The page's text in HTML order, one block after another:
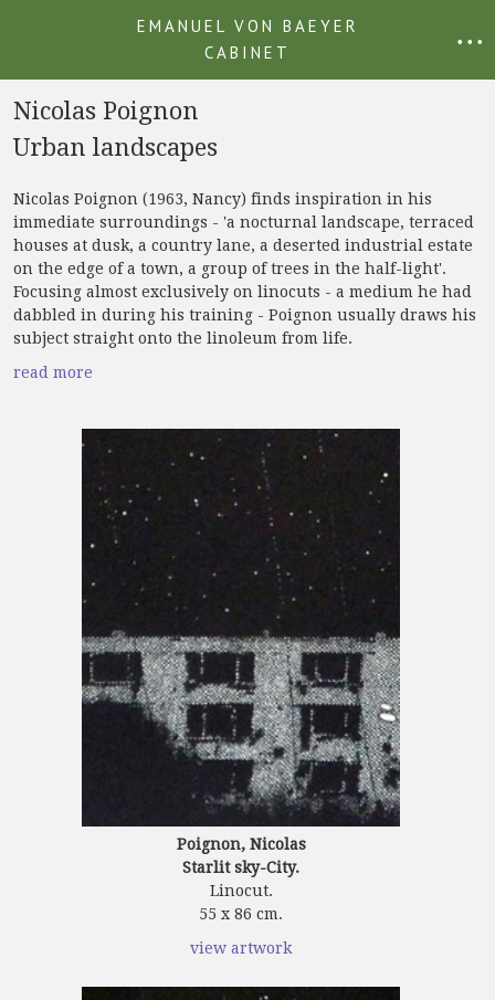
EMANUEL VON BAEYER
CABINET
• • •
Nicolas Poignon
Urban landscapes
Nicolas Poignon (1963, Nancy) finds inspiration in his
immediate surroundings - 'a nocturnal landscape, terraced
houses at dusk, a country lane, a deserted industrial estate
on the edge of a town, a group of trees in the half-light'.
Focusing almost exclusively on linocuts - a medium he had
dabbled in during his training - Poignon usually draws his
subject straight onto the linoleum from life.
read more
Poignon, Nicolas
Starlit sky-City.
Linocut.
55 x 86 cm.
view artwork